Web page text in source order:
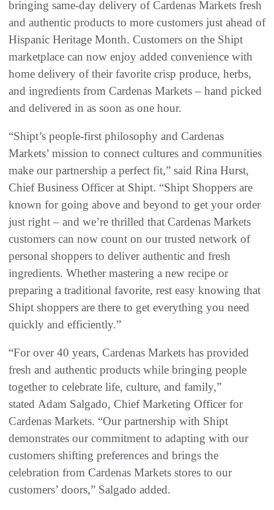
bringing same-day delivery of Cardenas Markets fresh
and authentic products to more customers just ahead of
Hispanic Heritage Month. Customers on the Shipt
marketplace can now enjoy added convenience with
home delivery of their favorite crisp produce, herbs,
and ingredients from Cardenas Markets – hand picked
and delivered in as soon as one hour.
“Shipt’s people-first philosophy and Cardenas
Markets’ mission to connect cultures and communities
make our partnership a perfect fit,” said Rina Hurst,
Chief Business Officer at Shipt. “Shipt Shoppers are
known for going above and beyond to get your order
just right – and we’re thrilled that Cardenas Markets
customers can now count on our trusted network of
personal shoppers to deliver authentic and fresh
ingredients. Whether mastering a new recipe or
preparing a traditional favorite, rest easy knowing that
Shipt shoppers are there to get everything you need
quickly and efficiently.”
“For over 40 years, Cardenas Markets has provided
fresh and authentic products while bringing people
together to celebrate life, culture, and family,”
stated Adam Salgado, Chief Marketing Officer for
Cardenas Markets. “Our partnership with Shipt
demonstrates our commitment to adapting with our
customers shifting preferences and brings the
celebration from Cardenas Markets stores to our
customers’ doors,” Salgado added.